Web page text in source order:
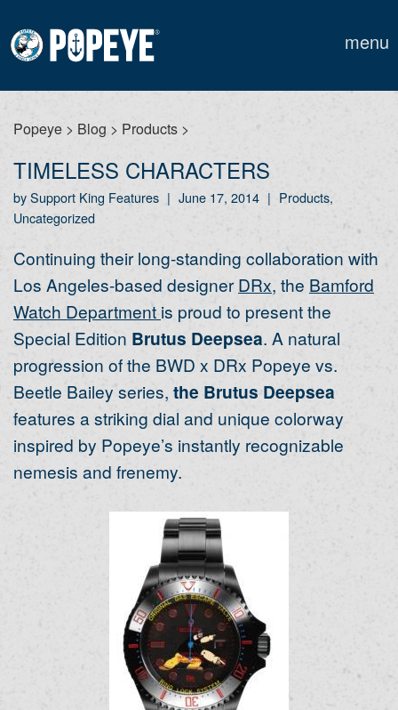
menu
Popeye > Blog > Products >
TIMELESS CHARACTERS
by Support King Features | June 17, 2014 | Products,
Uncategorized
Continuing their long-standing collaboration with
Los Angeles-based designerDRx, the Bamford
Watch Department is proud to present the
Special Edition Brutus Deepsea. A natural
progression of the BWD x DRx Popeye vs.
Beetle Bailey series, the Brutus Deepsea
features a striking dial and unique colorway
inspired by Popeye’s instantly recognizable
nemesis and frenemy.